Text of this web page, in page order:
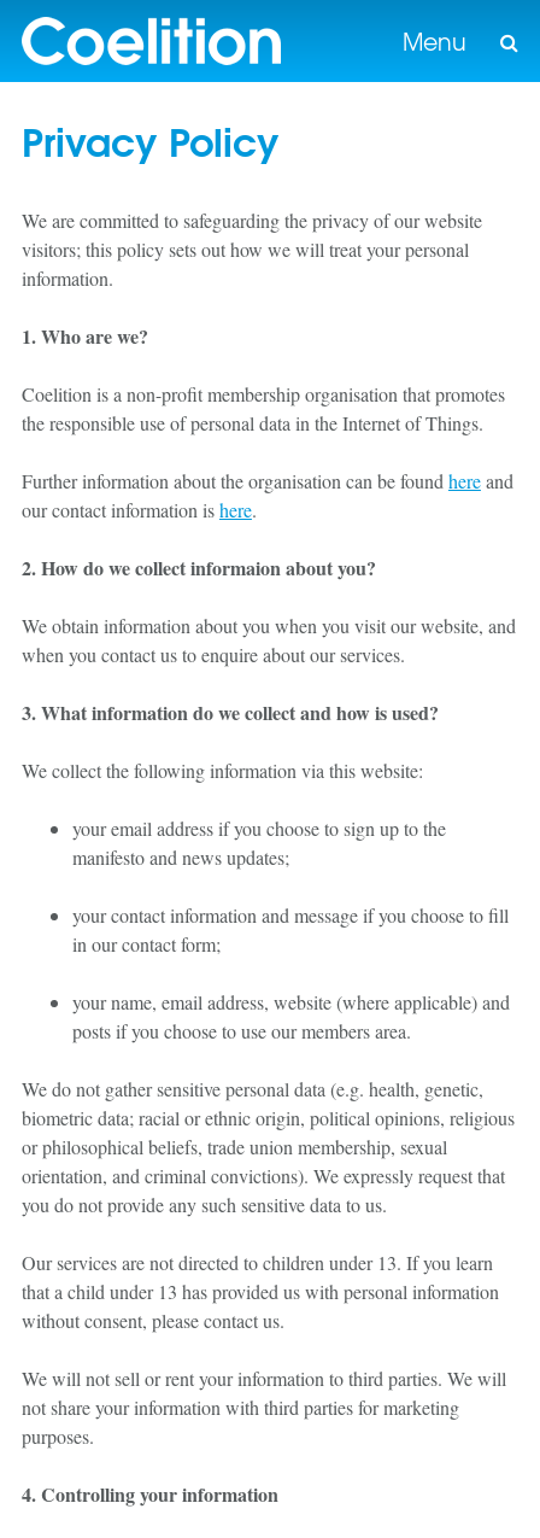
Menu
Privacy Policy
We are committed to safeguarding the privacy of our website
visitors; this policy sets out how we will treat your personal
information.
1. Who are we?
Coelition is a non-profit membership organisation that promotes
the responsible use of personal data in the Internet of Things.
Further information about the organisation can be found hereand
our contact information ishere.
2. How do we collect informaion about you?
We obtain information about you when you visit our website, and
when you contact us to enquire about our services.
3. What information do we collect and how is used?
We collect the following information via this website:
your email address if you choose to sign up to the
manifesto and news updates;
your contact information and message if you choose to fill
in our contact form;
your name, email address, website (where applicable) and
posts if you choose to use our members area.
We do not gather sensitive personal data (e.g. health, genetic,
biometric data; racial or ethnic origin, political opinions, religious
or philosophical beliefs, trade union membership, sexual
orientation, and criminal convictions). We expressly request that
you do not provide any such sensitive data to us.
Our services are not directed to children under 13. If you learn
that a child under 13 has provided us with personal information
without consent, please contact us.
We will not sell or rent your information to third parties. We will
not share your information with third parties for marketing
purposes.
4. Controlling your information